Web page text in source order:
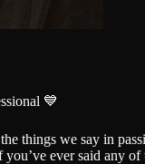
💙
things we say in
you’ve ever said any